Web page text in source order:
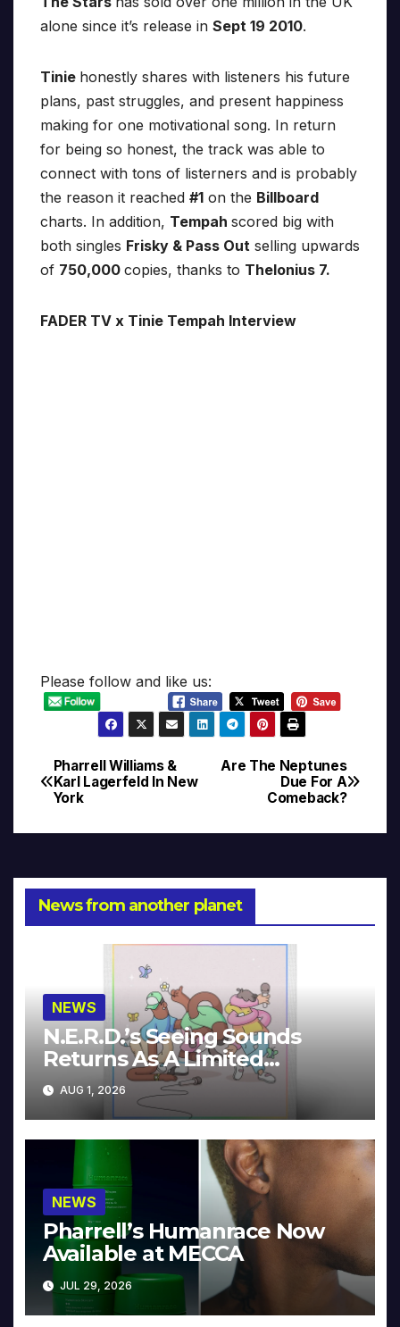
alone since it’s release in Sept 19 2010.
Tinie honestly shares with listeners his future
plans, past struggles, and present happiness
making for one motivational song. In return
for being so honest, the track was able to
connect with tons of listerners and is probably
the reason it reached #1 on the Billboard
charts. In addition, Tempah scored big with
both singles Frisky & Pass Out selling upwards
of 750,000 copies, thanks to Thelonius 7.
FADER TV x Tinie Tempah Interview
Please follow and like us:
Post
navigation
Are The Neptunes
Due For A
Comeback?
Pharrell Williams &
Karl Lagerfeld In New
York
News from another planet
NEWS
N.E.R.D.’s Seeing Sounds
Returns As A Limited
Collector’s Edition
AUG 1, 2026
NEWS
Pharrell’s Humanrace Now
Available at MECCA
JUL 29, 2026